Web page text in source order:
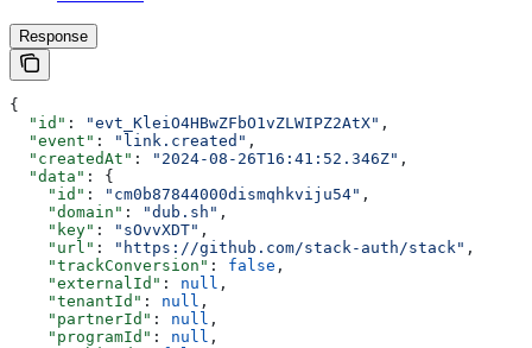
Response
{
  "id"
: "evt_KleiO4HBwZFbO1vZLWIPZ2AtX" ,
  "event"
: "link.created" ,
  "createdAt"
: "2024-08-26T16:41:52.346Z" ,
  "data"
: {
    "id"
: "cm0b87844000dismqhkviju54" ,
    "domain"
: "dub.sh" ,
    "key"
: "sOvvXDT" ,
    "url"
: "https://github.com/stack-auth/stack" ,
    "trackConversion"
: false ,
    "externalId"
: null ,
    "tenantId"
: null ,
    "partnerId"
: null ,
    "programId"
: null ,